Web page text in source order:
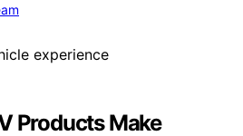
Products Make